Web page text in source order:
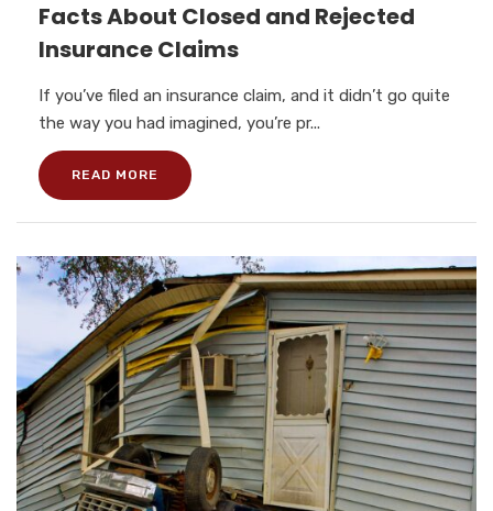
Facts About Closed and Rejected
Insurance Claims
If you’ve filed an insurance claim, and it didn’t go quite
the way you had imagined, you’re pr...
READ MORE